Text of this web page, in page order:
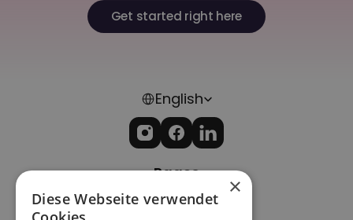
English
Pages
Imprint
Get started right here
×
Diese Webseite verwendet